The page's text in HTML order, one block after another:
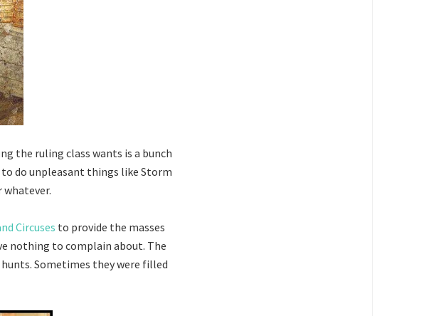
the ruling class wants is a bunch
do unpleasant things like Storm
Circuses to provide the masses
nothing to complain about. The
Sometimes they were filled